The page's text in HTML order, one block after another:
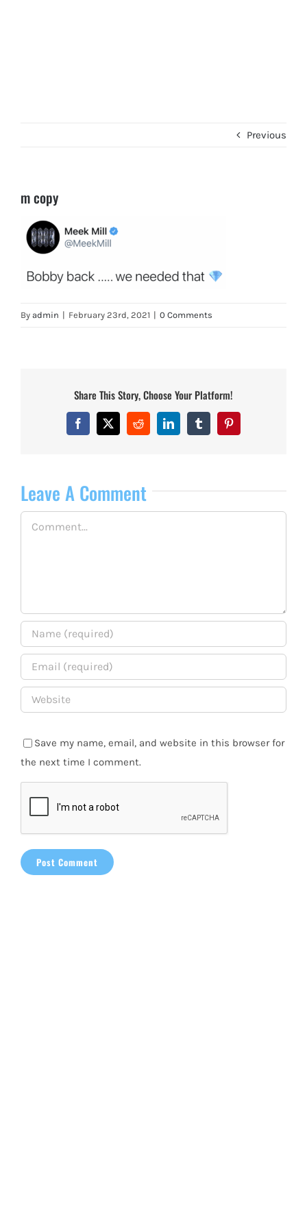
Previous
m copy
By admin | February 23rd, 2021 | 0 Comments
Share This Story, Choose Your Platform!
Facebook
X RedditLinkedInTumblrPinterest
Leave A Comment
Save my name, email, and website in this browser for
the next time I comment.